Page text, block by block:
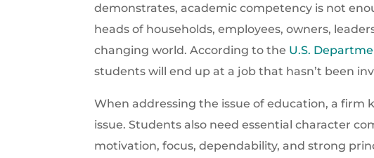
demonstrates, academic competency is not
heads of households, employees, owners,
changing world. According to the U.S.
students will end up at a job that hasn’t been
When addressing the issue of education, a firm
issue. Students also need essential character
motivation, focus, dependability, and strong